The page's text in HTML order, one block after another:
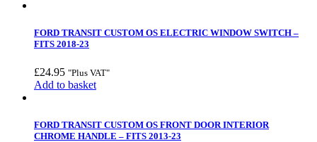
FORD TRANSIT CUSTOM OS ELECTRIC WINDOW SWITCH –
FITS 2018-23
£24.95 "Plus VAT"
Add to basket
FORD TRANSIT CUSTOM OS FRONT DOOR INTERIOR
CHROME HANDLE – FITS 2013-23